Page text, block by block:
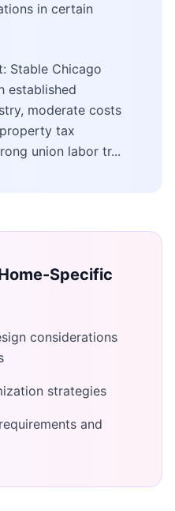
in certain
Stable Chicago
established
moderate costs
tax
union labor tr...
-Specific
considerations
strategies
and